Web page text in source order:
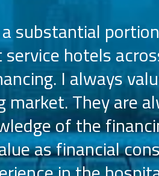
substantial
hotels
I always
They are
of the
as financial